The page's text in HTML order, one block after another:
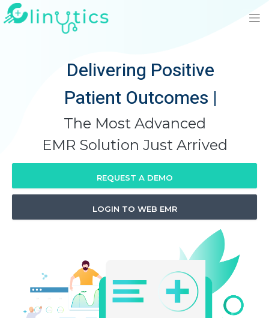
Delivering Positive
Patient Outcomes |
The Most Advanced
EMR Solution Just Arrived
REQUEST A DEMO
LOGIN TO WEB EMR